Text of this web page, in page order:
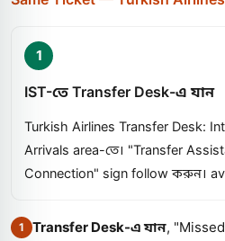
1
IST-তে Transfer Desk-এ যান
Turkish Airlines Transfer Desk:
Arrivals area-তে। "Transfer
Connection" sign follow করুন।
1 Transfer Desk-এ যান,